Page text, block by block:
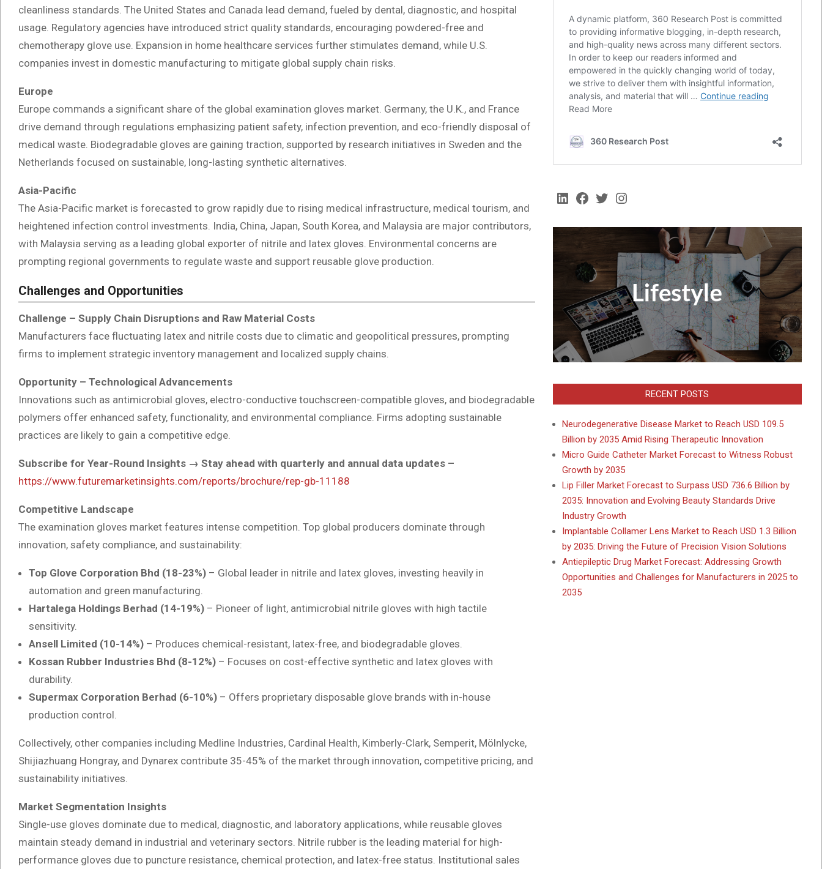
cleanliness standards. The United States and Canada lead demand, fueled by dental, diagnostic, and hospital
usage. Regulatory agencies have introduced strict quality standards, encouraging powdered-free and
chemotherapy glove use. Expansion in home healthcare services further stimulates demand, while U.S.
companies invest in domestic manufacturing to mitigate global supply chain risks.
Europe
Europe commands a significant share of the global examination gloves market. Germany, the U.K., and France
drive demand through regulations emphasizing patient safety, infection prevention, and eco-friendly disposal of
medical waste. Biodegradable gloves are gaining traction, supported by research initiatives in Sweden and the
Netherlands focused on sustainable, long-lasting synthetic alternatives.
Asia-Pacific
The Asia-Pacific market is forecasted to grow rapidly due to rising medical infrastructure, medical tourism, and
heightened infection control investments. India, China, Japan, South Korea, and Malaysia are major contributors,
with Malaysia serving as a leading global exporter of nitrile and latex gloves. Environmental concerns are
prompting regional governments to regulate waste and support reusable glove production.
Challenges and Opportunities
Challenge – Supply Chain Disruptions and Raw Material Costs
Manufacturers face fluctuating latex and nitrile costs due to climatic and geopolitical pressures, prompting
firms to implement strategic inventory management and localized supply chains.
Opportunity – Technological Advancements
Innovations such as antimicrobial gloves, electro-conductive touchscreen-compatible gloves, and biodegradable
polymers offer enhanced safety, functionality, and environmental compliance. Firms adopting sustainable
practices are likely to gain a competitive edge.
Subscribe for Year-Round Insights → Stay ahead with quarterly and annual data updates –
https://www.futuremarketinsights.com/reports/brochure/rep-gb-11188
Competitive Landscape
The examination gloves market features intense competition. Top global producers dominate through
innovation, safety compliance, and sustainability:
Top Glove Corporation Bhd (18-23%) – Global leader in nitrile and latex gloves, investing heavily in
automation and green manufacturing.
Hartalega Holdings Berhad (14-19%) – Pioneer of light, antimicrobial nitrile gloves with high tactile
sensitivity.
Ansell Limited (10-14%) – Produces chemical-resistant, latex-free, and biodegradable gloves.
Kossan Rubber Industries Bhd (8-12%) – Focuses on cost-effective synthetic and latex gloves with
durability.
Supermax Corporation Berhad (6-10%) – Offers proprietary disposable glove brands with in-house
production control.
Collectively, other companies including Medline Industries, Cardinal Health, Kimberly-Clark, Semperit, Mölnlycke,
Shijiazhuang Hongray, and Dynarex contribute 35-45% of the market through innovation, competitive pricing, and
sustainability initiatives.
Market Segmentation Insights
Single-use gloves dominate due to medical, diagnostic, and laboratory applications, while reusable gloves
maintain steady demand in industrial and veterinary sectors. Nitrile rubber is the leading material for high-
performance gloves due to puncture resistance, chemical protection, and latex-free status. Institutional sales
LinkedIn
Facebook
TwitterInstagram
RECENT POSTS
Neurodegenerative Disease Market to Reach USD 109.5
Billion by 2035 Amid Rising Therapeutic Innovation
Micro Guide Catheter Market Forecast to Witness Robust
Growth by 2035
Lip Filler Market Forecast to Surpass USD 736.6 Billion by
2035: Innovation and Evolving Beauty Standards Drive
Industry Growth
Implantable Collamer Lens Market to Reach USD 1.3 Billion
by 2035: Driving the Future of Precision Vision Solutions
Antiepileptic Drug Market Forecast: Addressing Growth
Opportunities and Challenges for Manufacturers in 2025 to
2035